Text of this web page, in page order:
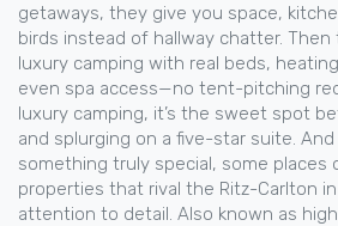
getaways, they give you space,
birds instead of hallway chatter. Then
luxury camping with real beds,
even spa access—no tent-pitching
luxury camping, it’s the sweet spot
and splurging on a five-star suite. And
something truly special, some places
properties that rival the Ritz-Carlton
attention to detail. Also known as